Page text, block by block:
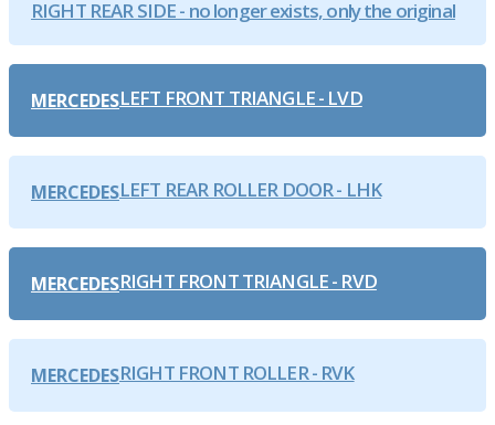
RIGHT REAR SIDE - no longer exists, only the original
MERCEDESLEFT FRONT TRIANGLE - LVD
MERCEDESLEFT REAR ROLLER DOOR - LHK
MERCEDESRIGHT FRONT TRIANGLE - RVD
MERCEDESRIGHT FRONT ROLLER - RVK